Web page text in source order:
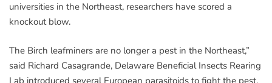
universities in the Northeast, researchers have scored a
knockout blow.
The Birch leafminers are no longer a pest in the Northeast,”
said Richard Casagrande, Delaware Beneficial Insects Rearing
Lab introduced several European parasitoids to fight the pest,